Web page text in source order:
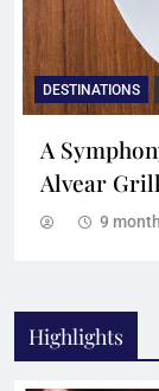
DESTINATIONS
A
Alvear Grill
9
Highlights